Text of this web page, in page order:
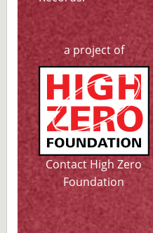
a project of
Contact High Zero
Foundation